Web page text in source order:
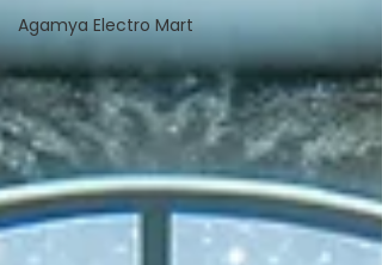
Agamya Electro Mart